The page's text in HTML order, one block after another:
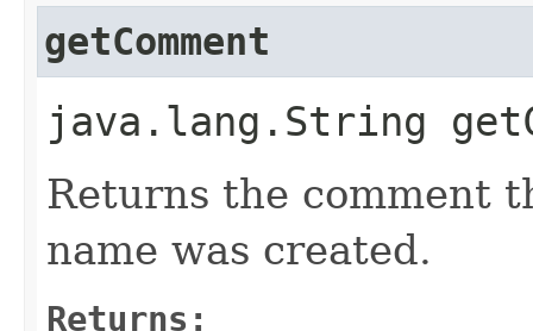
getComment
java.lang.String
Returns the comment
name was created.
Returns: